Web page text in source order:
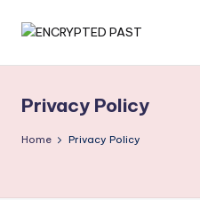
Skip
C
R
Truth
Privacy Policy
Home Privacy Policy